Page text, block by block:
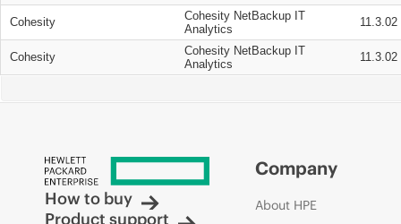
Cohesity
Cohesity NetBackup IT
Analytics
11.3.02
Cohesity
Cohesity NetBackup IT
Analytics
11.3.02
How to buy
Product support
Company
About HPE